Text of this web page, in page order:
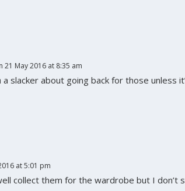
21 May 2016 at 8:35 am
a slacker about going back for those unless
at 5:01 pm
collect them for the wardrobe but I don’t